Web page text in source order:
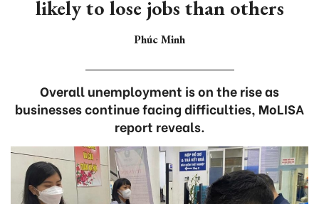
likely to lose jobs than others
Phúc Minh
Overall unemployment is on the rise as
businesses continue facing difficulties, MoLISA
report reveals.